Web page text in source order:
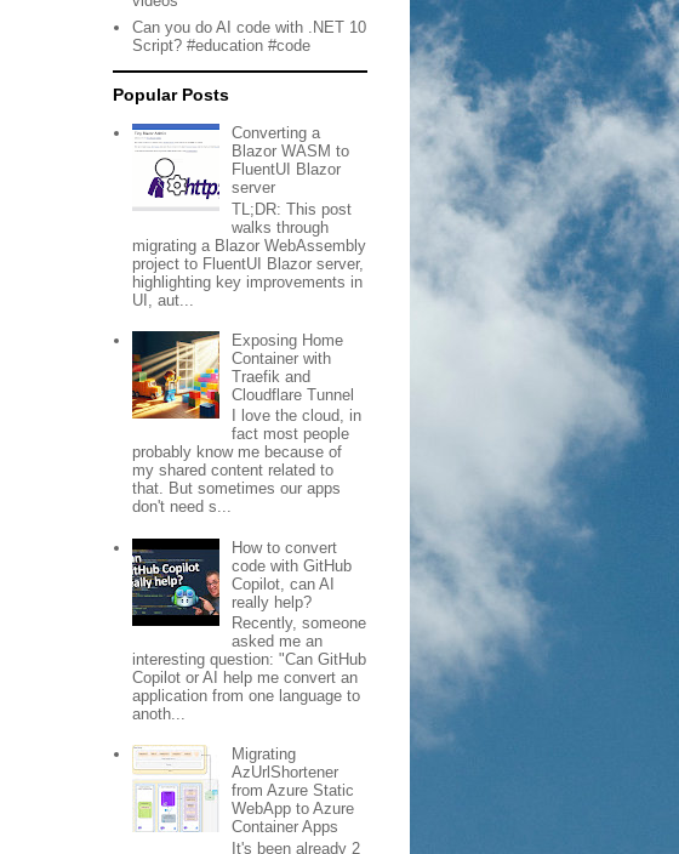
Can you do AI code with .NET 10
Script? #education #code
Popular Posts
Converting a
Blazor WASM to
FluentUI Blazor
server
TL;DR: This post
walks through
migrating a Blazor WebAssembly
project to FluentUI Blazor server,
highlighting key improvements in
UI, aut...
Exposing Home
Container with
Traefik and
Cloudflare Tunnel
I love the cloud, in
fact most people
probably know me because of
my shared content related to
that. But sometimes our apps
don't need s...
How to convert
code with GitHub
Copilot, can AI
really help?
Recently, someone
asked me an
interesting question: "Can GitHub
Copilot or AI help me convert an
application from one language to
anoth...
Migrating
AzUrlShortener
from Azure Static
WebApp to Azure
Container Apps
It's been already 2